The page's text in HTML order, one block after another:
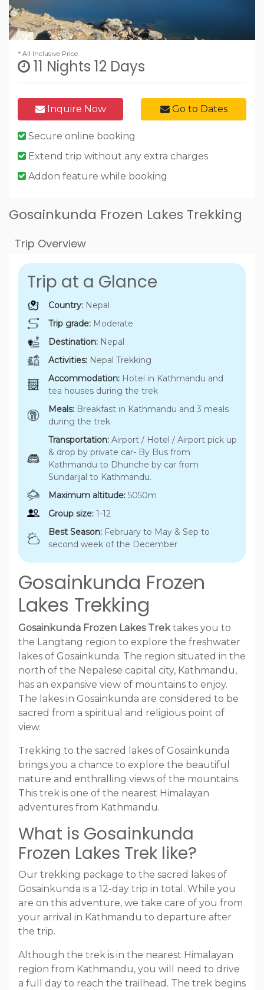
* All Inclusive Price.
11 Nights 12 Days
Inquire Now Go to Dates
Secure online booking
Extend trip without any extra charges
Addon feature while booking
Gosainkunda Frozen Lakes Trekking
Trip Overview
Trip at a Glance
Country: Nepal
Trip grade: Moderate
Destination: Nepal
Activities: Nepal Trekking
Accommodation: Hotel in Kathmandu and
tea houses during the trek
Meals: Breakfast in Kathmandu and 3 meals
during the trek
Transportation: Airport / Hotel / Airport pick up
& drop by private car- By Bus from
Kathmandu to Dhunche by car from
Sundarijal to Kathmandu.
Maximum altitude: 5050m
Group size: 1-12
Best Season: February to May & Sep to
second week of the December
Gosainkunda Frozen
Lakes Trekking
Gosainkunda Frozen Lakes Trek takes you to
the Langtang region to explore the freshwater
lakes of Gosainkunda. The region situated in the
north of the Nepalese capital city, Kathmandu,
has an expansive view of mountains to enjoy.
The lakes in Gosainkunda are considered to be
sacred from a spiritual and religious point of
view.
Trekking to the sacred lakes of Gosainkunda
brings you a chance to explore the beautiful
nature and enthralling views of the mountains.
This trek is one of the nearest Himalayan
adventures from Kathmandu.
What is Gosainkunda
Frozen Lakes Trek like?
Our trekking package to the sacred lakes of
Gosainkunda is a 12-day trip in total. While you
are on this adventure, we take care of you from
your arrival in Kathmandu to departure after
the trip.
Although the trek is in the nearest Himalayan
region from Kathmandu, you will need to drive
a full day to reach the trailhead. The trek begins